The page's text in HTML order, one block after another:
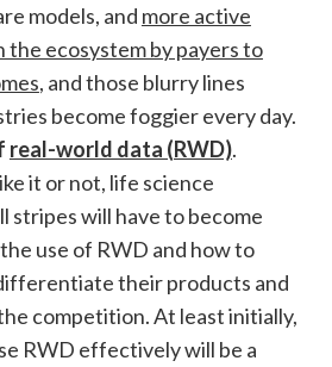
models, and more active
the ecosystem by payers to
, and those blurry lines
become foggier every day.
real-world data (RWD).
it or not, life science
stripes will have to become
use of RWD and how to
their products and
competition. At least initially,
RWD effectively will be a